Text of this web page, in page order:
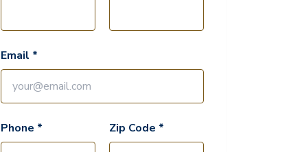
Email *
Phone * Zip Code *